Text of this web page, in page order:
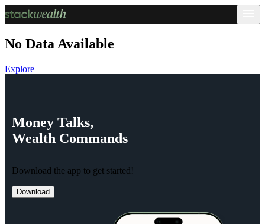
No Data Available
Explore
Money Talks,
Wealth Commands
Download the app to get started!
Download